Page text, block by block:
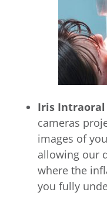
Iris Intraoral
cameras
images of
allowing our
where the
you fully